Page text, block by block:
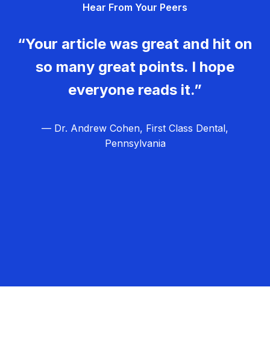
Hear From Your Peers
“Your article was great and hit on
so many great points. I hope
everyone reads it.”
— Dr. Andrew Cohen, First Class Dental,
Pennsylvania